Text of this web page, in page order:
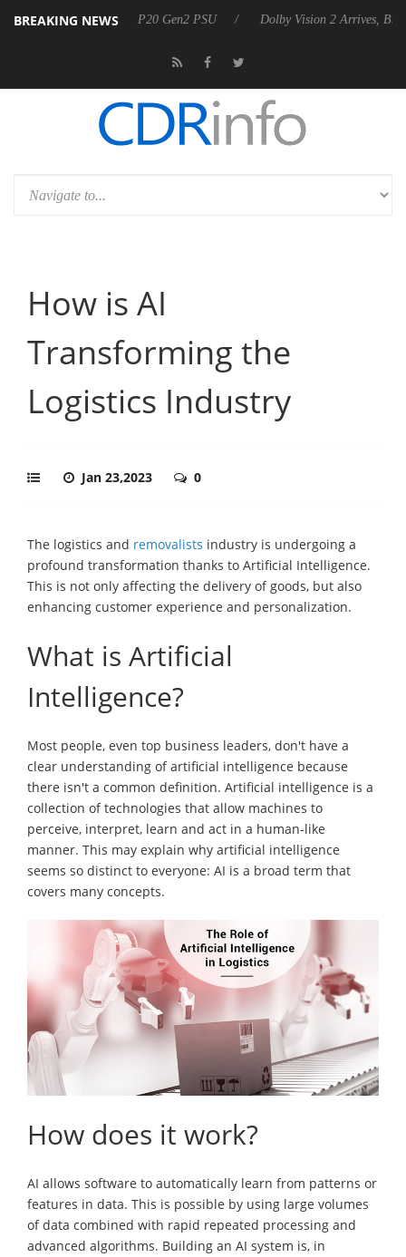
BREAKING NEWS
Rebel P20 Gen2 PSU Dolby Vision 2 Arrives, Bringing
How is AI
Transforming the
Logistics Industry
Jan 23,2023 0
The logistics and removalists industry is undergoing a
profound transformation thanks to Artificial Intelligence.
This is not only affecting the delivery of goods, but also
enhancing customer experience and personalization.
What is Artificial
Intelligence?
Most people, even top business leaders, don't have a
clear understanding of artificial intelligence because
there isn't a common definition. Artificial intelligence is a
collection of technologies that allow machines to
perceive, interpret, learn and act in a human-like
manner. This may explain why artificial intelligence
seems so distinct to everyone: AI is a broad term that
covers many concepts.
How does it work?
AI allows software to automatically learn from patterns or
features in data. This is possible by using large volumes
of data combined with rapid repeated processing and
advanced algorithms. Building an AI system is, in